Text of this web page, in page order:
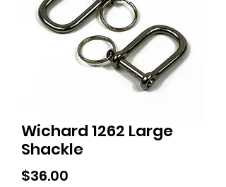
Wichard 1262 Large
Shackle
$36.00